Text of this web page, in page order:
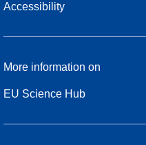
Accessibility
More information on
EU Science Hub